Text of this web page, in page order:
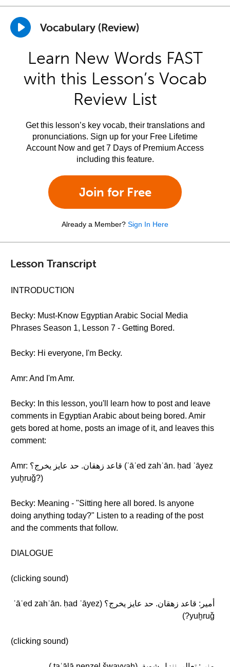
Vocabulary (Review)
Learn New Words FAST
with this Lesson’s Vocab
Review List
Get this lesson’s key vocab, their translations and
pronunciations. Sign up for your Free Lifetime
Account Now and get 7 Days of Premium Access
including this feature.
Join for Free
Already a Member? Sign In Here
Lesson Transcript
INTRODUCTION
Becky: Must-Know Egyptian Arabic Social Media
Phrases Season 1, Lesson 7 - Getting Bored.
Becky: Hi everyone, I'm Becky.
Amr: And I'm Amr.
Becky: In this lesson, you'll learn how to post and leave
comments in Egyptian Arabic about being bored. Amir
gets bored at home, posts an image of it, and leaves this
comment:
Amr: قاعد زهقان. حد عايز يخرج؟ (ʾāʿed zahʾān. ḥad ʿāyez
yuḫruǧ?)
Becky: Meaning - "Sitting here all bored. Is anyone
doing anything today?" Listen to a reading of the post
and the comments that follow.
DIALOGUE
(clicking sound)
أمير: قاعد زهقان. حد عايز يخرج؟ (ʾāʿed zahʾān. ḥad ʿāyez
yuḫruǧ?)
(clicking sound)